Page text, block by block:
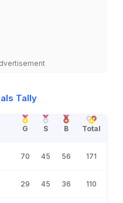
Tally
G S B Total
70 45 56 171
29 45 36 110